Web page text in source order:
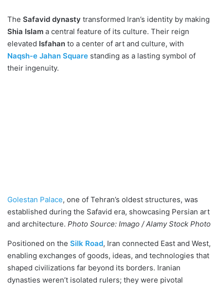
The Safavid dynasty transformed Iran’s identity by making
Shia Islam a central feature of its culture. Their reign
elevated Isfahan to a center of art and culture, with
Naqsh-e Jahan Square standing as a lasting symbol of
their ingenuity.
Golestan Palace, one of Tehran’s oldest structures, was
established during the Safavid era, showcasing Persian art
and architecture. Photo Source: Imago / Alamy Stock Photo
Positioned on the Silk Road, Iran connected East and West,
enabling exchanges of goods, ideas, and technologies that
shaped civilizations far beyond its borders. Iranian
dynasties weren’t isolated rulers; they were pivotal